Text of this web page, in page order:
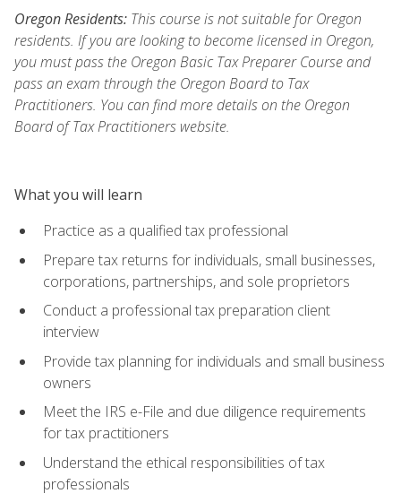
Oregon Residents: This course is not suitable for Oregon
residents. If you are looking to become licensed in Oregon,
you must pass the Oregon Basic Tax Preparer Course and
pass an exam through the Oregon Board to Tax
Practitioners. You can find more details on the Oregon
Board of Tax Practitioners website.
What you will learn
Practice as a qualified tax professional
Prepare tax returns for individuals, small businesses,
corporations, partnerships, and sole proprietors
Conduct a professional tax preparation client
interview
Provide tax planning for individuals and small business
owners
Meet the IRS e-File and due diligence requirements
for tax practitioners
Understand the ethical responsibilities of tax
professionals